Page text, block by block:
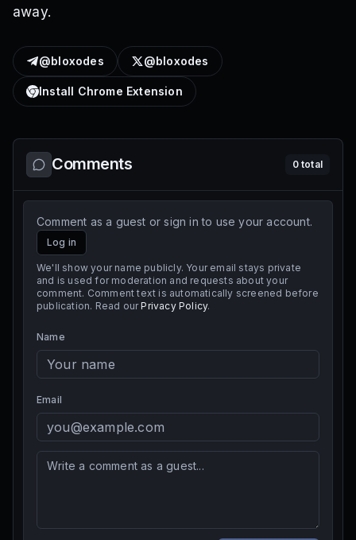
away.
@bloxodes @bloxodes
Install Chrome Extension
Comments 0total
Comment as a guest or sign in to use your account.
Log in
We'll show your name publicly. Your email stays private
and is used for moderation and requests about your
comment. Comment text is automatically screened before
publication. Read our Privacy Policy.
Name
Email